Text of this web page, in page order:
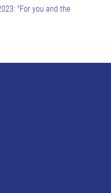
"For you and the